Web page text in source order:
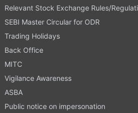
Relevant Stock Exchange Rules/
SEBI Master Circular for ODR
Trading Holidays
Back Office
MITC
Vigilance Awareness
ASBA
Public notice on impersonation